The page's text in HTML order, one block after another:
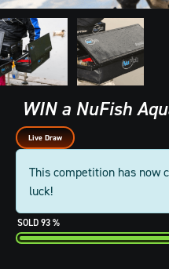
WIN a NuFish
Live Draw
This competition has now
luck!
93 %